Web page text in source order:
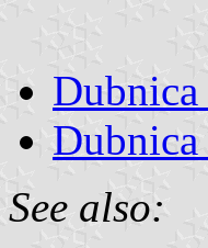
Dubnica
See also: